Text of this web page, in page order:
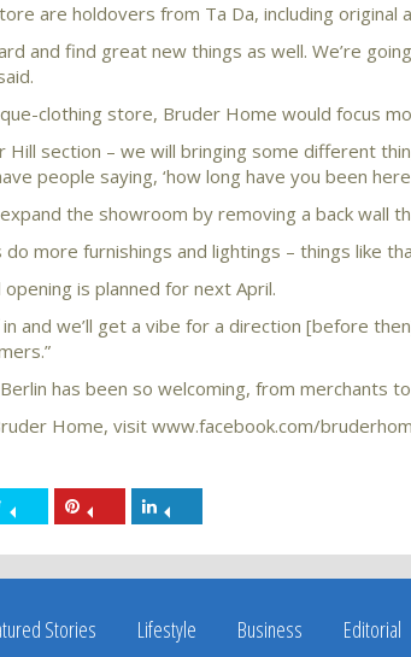
are holdovers from Ta Da, including original
and find great new things as well. We’re
clothing store, Bruder Home would focus
Hill section – we will bringing some different
people saying, ‘how long have you been
the showroom by removing a back wall
more furnishings and lightings – things like
is planned for next April.
and we’ll get a vibe for a direction [before
has been so welcoming, from merchants
Home, visit www.facebook.com/
Share
on
Twitter
Share
on
Pinterest
on
LinkedIn
Stories Lifestyle Business Editorial